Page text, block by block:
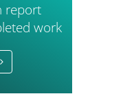
report
work